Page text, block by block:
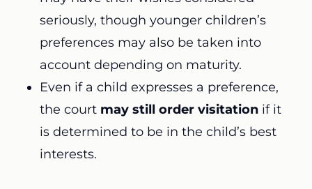
seriously, though younger children’s
preferences may also be taken into
account depending on maturity.
Even if a child expresses a preference,
the court may still order visitationif it
is determined to be in the child’s best
interests.